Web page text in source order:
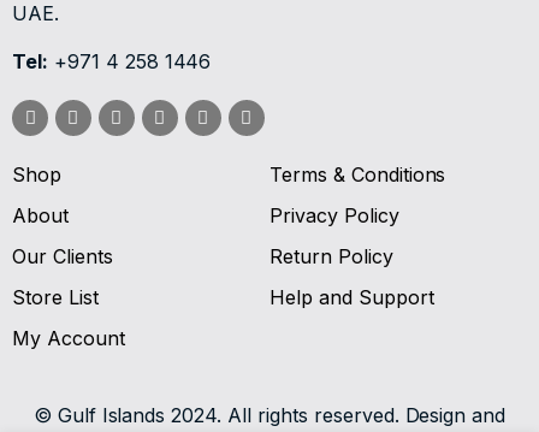
UAE.
Tel: +971 4 258 1446
Shop
About
Our Clients
Store List
My Account
Terms & Conditions
Privacy Policy
Return Policy
Help and Support
© Gulf Islands 2024. All rights reserved. Design and